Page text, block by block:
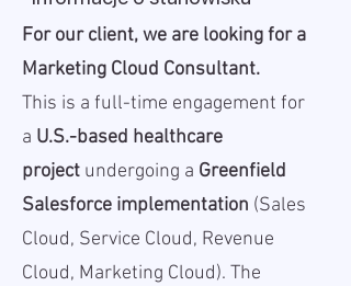
For our client, we are looking for a
Marketing Cloud Consultant.
This is a full-time engagement for
a U.S.-based healthcare
project undergoing a Greenfield
Salesforce implementation (Sales
Cloud, Service Cloud, Revenue
Cloud, Marketing Cloud). The